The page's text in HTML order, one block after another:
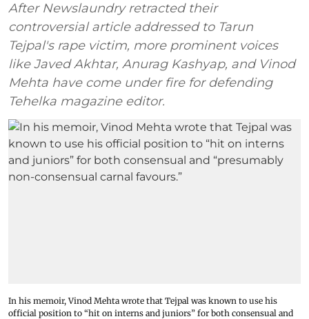
After Newslaundry retracted their
controversial article addressed to Tarun
Tejpal's rape victim, more prominent voices
like Javed Akhtar, Anurag Kashyap, and Vinod
Mehta have come under fire for defending
Tehelka magazine editor.
In his memoir, Vinod Mehta wrote that Tejpal was known to use his
official position to “hit on interns and juniors” for both consensual and